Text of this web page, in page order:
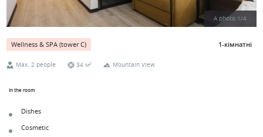
A photo 1/4
Wellness & SPA (tower С) 1-кімнатні
Max. 2 people 34 м2 Mountain View
In the room
Dishes
Cosmetic